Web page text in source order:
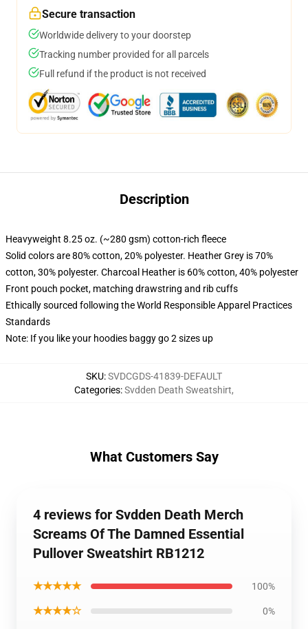
Secure transaction
Worldwide delivery to your doorstep
Tracking number provided for all parcels
Full refund if the product is not received
Description
Heavyweight 8.25 oz. (~280 gsm) cotton-rich fleece
Solid colors are 80% cotton, 20% polyester. Heather Grey is 70%
cotton, 30% polyester. Charcoal Heather is 60% cotton, 40% polyester
Front pouch pocket, matching drawstring and rib cuffs
Ethically sourced following the World Responsible Apparel Practices
Standards
Note: If you like your hoodies baggy go 2 sizes up
SKU:SVDCGDS-41839-DEFAULT
Categories:Svdden Death Sweatshirt,
What Customers Say
4 reviews for Svdden Death Merch
Screams Of The Damned Essential
Pullover Sweatshirt RB1212
★★★★★ 100%
★★★★☆ 0%